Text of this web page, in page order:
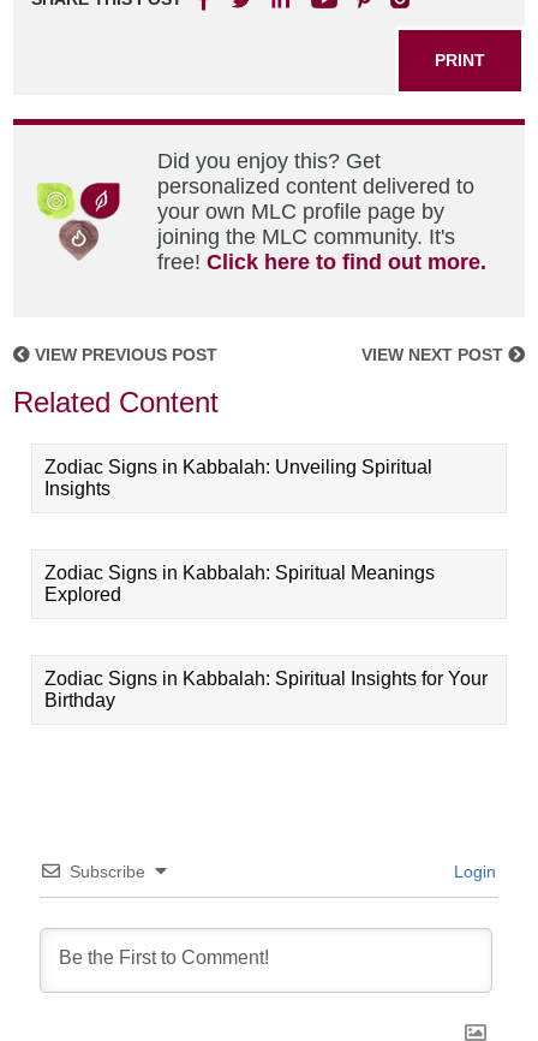
PRINT
Did you enjoy this? Get
personalized content delivered to
your own MLC profile page by
joining the MLC community. It's
free!Click here to find out more.
VIEW PREVIOUS POST VIEW NEXT POST
Related Content
Zodiac Signs in Kabbalah: Unveiling Spiritual
Insights
Zodiac Signs in Kabbalah: Spiritual Meanings
Explored
Zodiac Signs in Kabbalah: Spiritual Insights for Your
Birthday
Subscribe Login